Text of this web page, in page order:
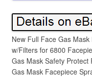
New Full Face Gas
w/Filters for 6800
Gas Mask Safety
Gas Mask Facepiece